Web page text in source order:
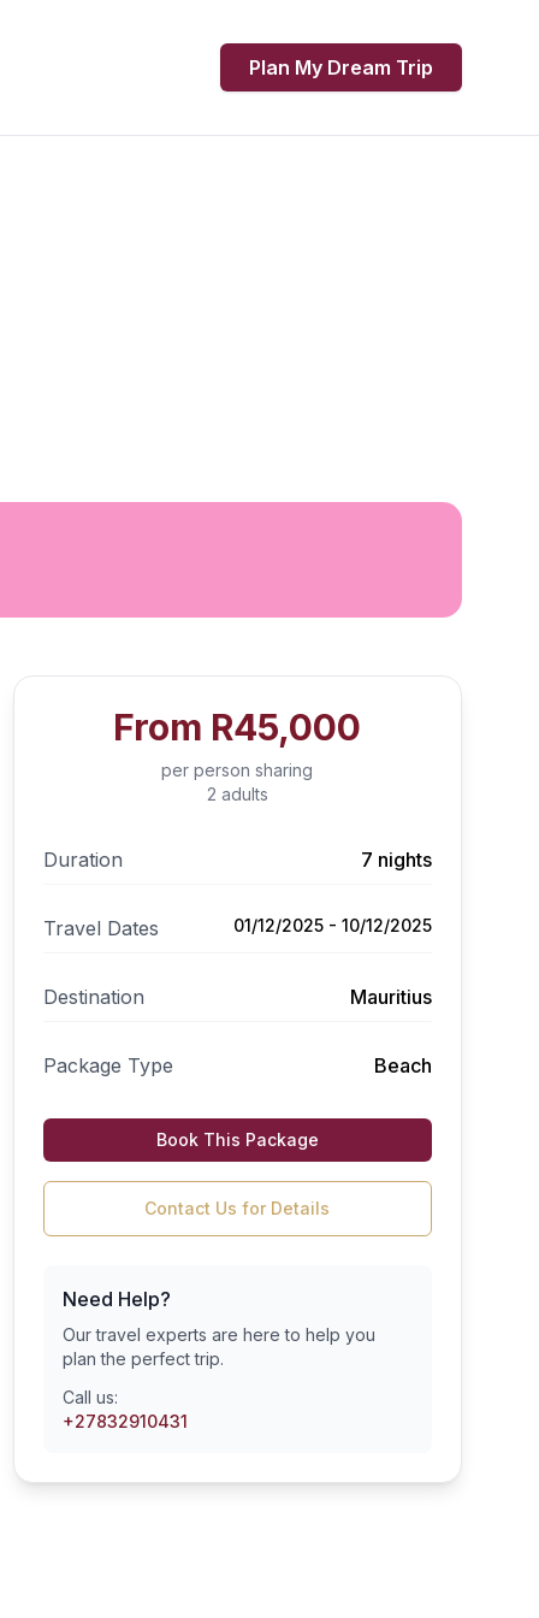
Plan My Dream Trip
From R45,000
per person sharing
2 adults
Duration 7 nights
Travel Dates 01/12/2025 - 10/12/2025
Destination Mauritius
Package Type Beach
Book This Package
Contact Us for Details
Need Help?
Our travel experts are here to help you
plan the perfect trip.
Call us:
+27832910431